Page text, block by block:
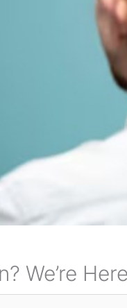
We’re